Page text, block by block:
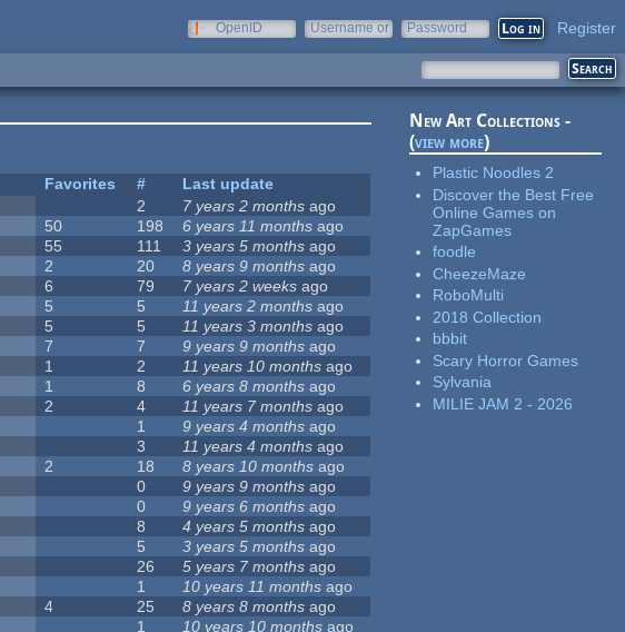
OpenID
Username or
Password Register
Favorites #
Last update
2 7 years 2 months ago
50 198 6 years 11 months ago
55 111 3 years 5 months ago
2 20 8 years 9 months ago
6 79 7 years 2 weeks ago
5 5 11 years 2 months ago
5 5 11 years 3 months ago
7 7 9 years 9 months ago
1 2 11 years 10 months ago
1 8 6 years 8 months ago
2 4 11 years 7 months ago
1 9 years 4 months ago
3 11 years 4 months ago
2 18 8 years 10 months ago
0 9 years 9 months ago
0 9 years 6 months ago
8 4 years 5 months ago
5 3 years 5 months ago
26 5 years 7 months ago
1 10 years 11 months ago
4 25 8 years 8 months ago
1 10 years 10 months ago
New Art Collections -
(view more)
Plastic Noodles 2
Discover the Best Free
Online Games on
ZapGames
foodle
CheezeMaze
RoboMulti
2018 Collection
bbbit
Scary Horror Games
Sylvania
MILIE JAM 2 - 2026